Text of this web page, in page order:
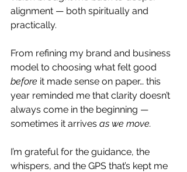
alignment — both spiritually and
practically.
From refining my brand and business
model to choosing what felt good
before it made sense on paper… this
year reminded me that clarity doesn’t
always come in the beginning —
sometimes it arrives as we move.
I’m grateful for the guidance, the
whispers, and the GPS that’s kept me